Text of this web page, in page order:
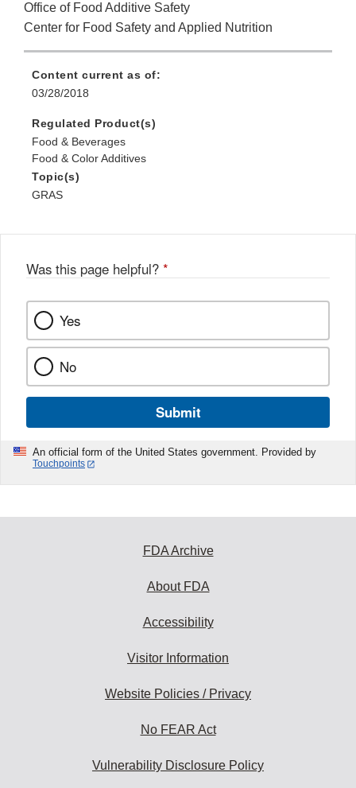
Office of Food Additive Safety
Center for Food Safety and Applied Nutrition
Content current as of:
03/28/2018
Regulated Product(s)
Food & Beverages
Food & Color Additives
Topic(s)
GRAS
Was this page helpful? *
Yes
No
Submit
An official form of the United States government. Provided by
Touchpoints
FDA Archive
About FDA
Accessibility
Visitor Information
Website Policies / Privacy
No FEAR Act
Vulnerability Disclosure Policy